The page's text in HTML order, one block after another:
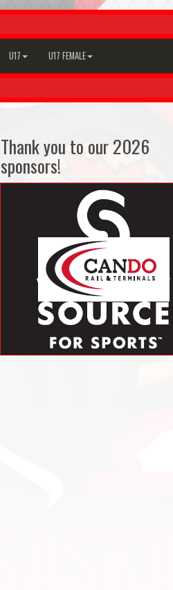
U17 U17 FEMALE
Thank you to our 2026
sponsors!